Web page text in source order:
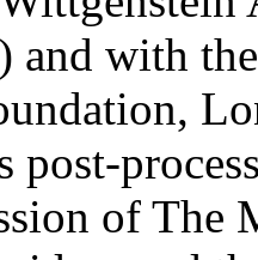
and with
post-
of The